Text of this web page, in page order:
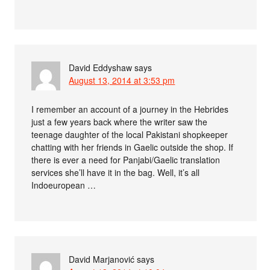
David Eddyshaw says
August 13, 2014 at 3:53 pm
I remember an account of a journey in the Hebrides
just a few years back where the writer saw the
teenage daughter of the local Pakistani shopkeeper
chatting with her friends in Gaelic outside the shop. If
there is ever a need for Panjabi/Gaelic translation
services she’ll have it in the bag. Well, it’s all
Indoeuropean …
David Marjanović says